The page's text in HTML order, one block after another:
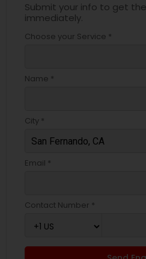
Submit your info to get
immediately.
Choose your Service *
Name *
City *
Email *
Contact Number *